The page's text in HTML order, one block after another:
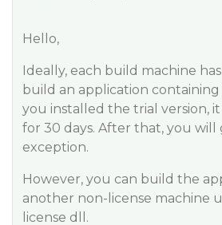
Hello,
Ideally, each build machine
build an application
you installed the trial version,
for 30 days. After that, you will
exception.
However, you can build the
another non-license machine
license dll.